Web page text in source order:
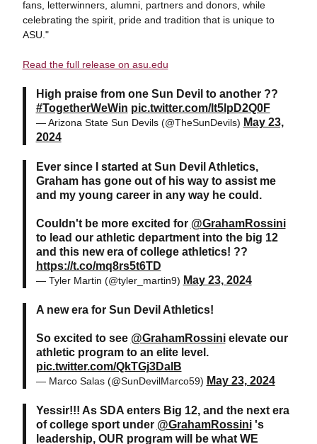
fans, letterwinners, alumni, partners and donors, while
celebrating the spirit, pride and tradition that is unique to
ASU."
Read the full release on asu.edu
High praise from one Sun Devil to another ??
#TogetherWeWin pic.twitter.com/lt5lpD2Q0F
— Arizona State Sun Devils (@TheSunDevils) May 23,
2024
Ever since I started at Sun Devil Athletics,
Graham has gone out of his way to assist me
and my young career in any way he could.
Couldn't be more excited for @GrahamRossini
to lead our athletic department into the big 12
and this new era of college athletics! ??
https://t.co/mq8rs5t6TD
— Tyler Martin (@tyler_martin9) May 23, 2024
A new era for Sun Devil Athletics!
So excited to see @GrahamRossinielevate our
athletic program to an elite level.
pic.twitter.com/QkTGj3DalB
— Marco Salas (@SunDevilMarco59) May 23, 2024
Yessir!!! As SDA enters Big 12, and the next era
of college sport under @GrahamRossini's
leadership, OUR program will be what WE